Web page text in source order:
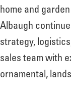
About
Leadership
home and
Albaugh
strategy,
sales team with
ornamental,